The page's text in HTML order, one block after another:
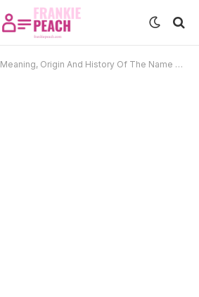
Meaning, Origin And History Of The Name Lin